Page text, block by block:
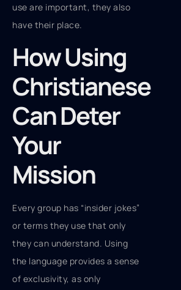
use are important, they also
have their place.
How Using
Christianese
Can Deter
Your
Mission
Every group has “insider jokes”
or terms they use that only
they can understand. Using
the language provides a sense
of exclusivity, as only